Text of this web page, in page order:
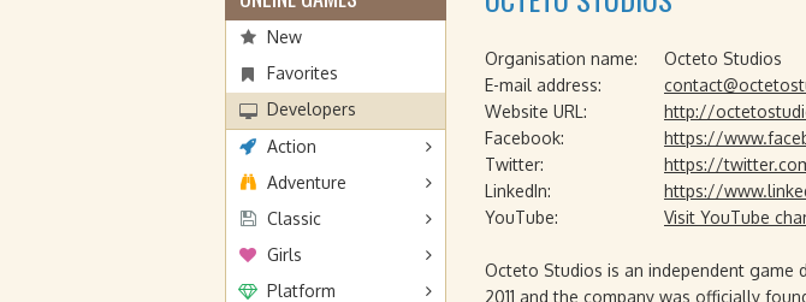
New
Favorites
Developers
Action
Adventure
Classic
Girls
Platform
Organisation name:
Octeto Studios
E-mail address:
Website URL:
http://
Facebook:
https://
Twitter:
https://
LinkedIn:
https://
YouTube:
Visit YouTube
Octeto Studios is an independent game
2011 and the company was officially